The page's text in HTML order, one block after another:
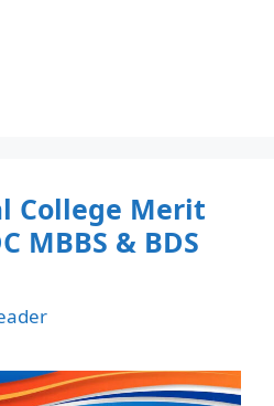
College Merit
MBBS & BDS